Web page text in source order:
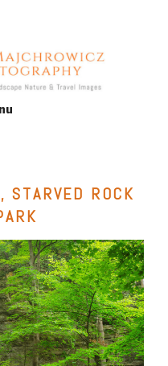
Prints, for Health
STARVED ROCK